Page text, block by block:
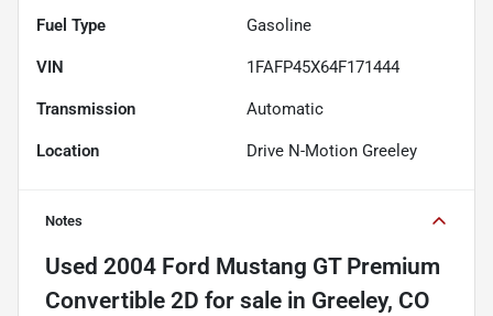
Fuel Type Gasoline
VIN 1FAFP45X64F171444
Transmission Automatic
Location Drive N-Motion Greeley
Notes
Used 2004 Ford Mustang GT Premium
Convertible 2D for sale in Greeley, CO